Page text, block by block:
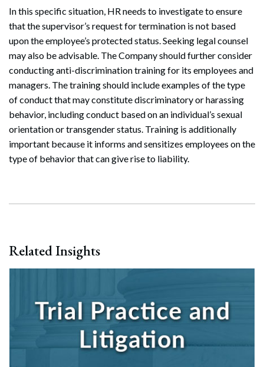
Search
In this specific situation, HR needs to investigate to ensure
that the supervisor’s request for termination is not based
upon the employee’s protected status. Seeking legal counsel
may also be advisable. The Company should further consider
conducting anti-discrimination training for its employees and
managers. The training should include examples of the type
of conduct that may constitute discriminatory or harassing
behavior, including conduct based on an individual’s sexual
orientation or transgender status. Training is additionally
important because it informs and sensitizes employees on the
type of behavior that can give rise to liability.
Related Insights